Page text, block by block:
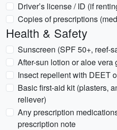
Driver’s license / ID (if
Copies of prescriptions
Health & Safety
Sunscreen (SPF 50+, reef-
After-sun lotion or aloe vera
Insect repellent with DEET
Basic first-aid kit (plasters,
reliever)
Any prescription
prescription note